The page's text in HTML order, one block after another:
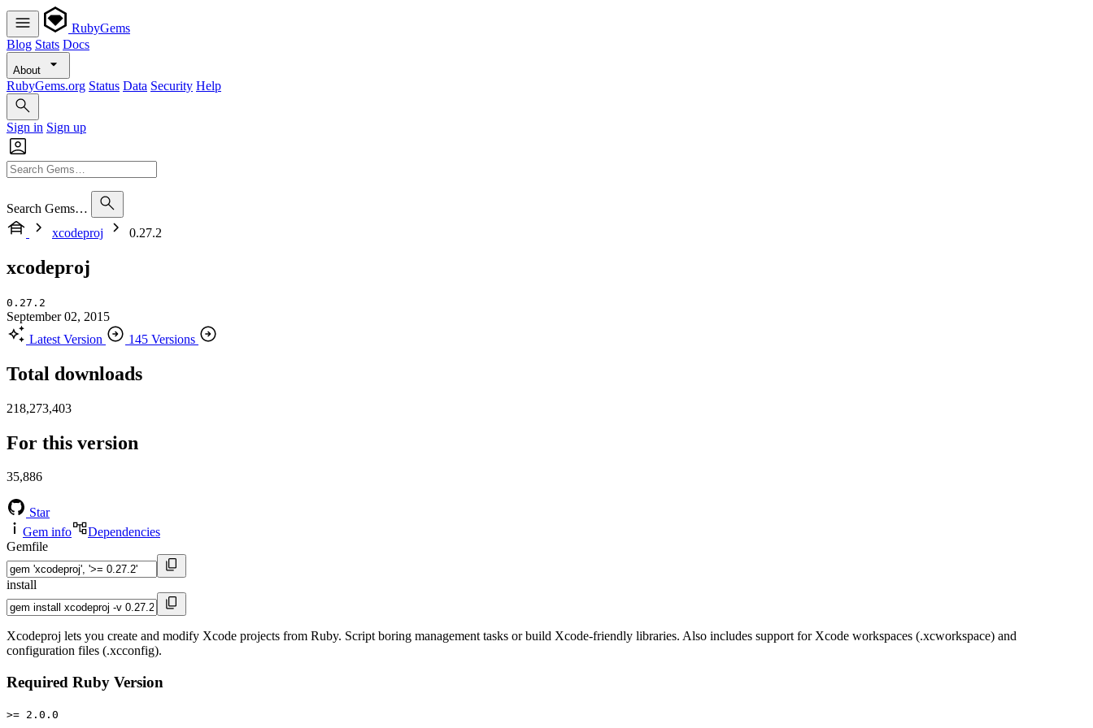
RubyGems
Blog Stats Docs
About
RubyGems.org Status Data Security Help
Sign in Sign up
Search Gems…
xcodeproj
0.27.2
xcodeproj
0.27.2
September 02, 2015
Latest Version
145 Versions
Total downloads
218,273,403
For this version
35,886
Star
Gem info
Dependencies
Gemfile
install
Xcodeproj lets you create and modify Xcode projects from Ruby. Script boring management tasks or build Xcode-friendly libraries. Also includes support for Xcode workspaces (.xcworkspace) and
configuration files (.xcconfig).
Required Ruby Version
>= 2.0.0